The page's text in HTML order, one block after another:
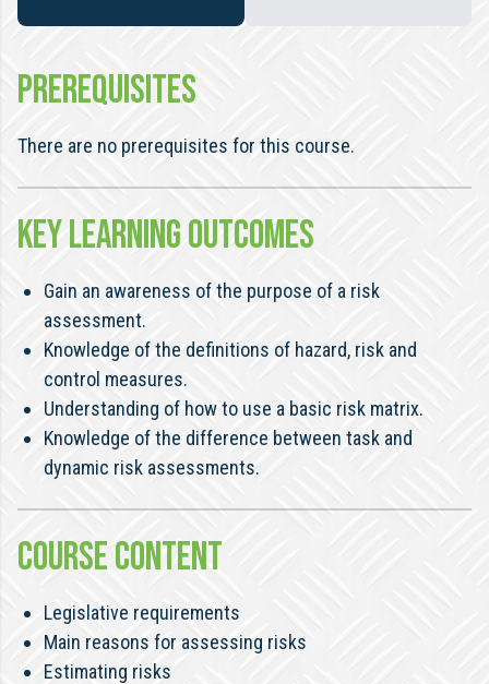
PREREQUISITES
There are no prerequisites for this course.
KEY LEARNING OUTCOMES
Gain an awareness of the purpose of a risk
assessment.
Knowledge of the definitions of hazard, risk and
control measures.
Understanding of how to use a basic risk matrix.
Knowledge of the difference between task and
dynamic risk assessments.
COURSE CONTENT
Legislative requirements
Main reasons for assessing risks
Estimating risks